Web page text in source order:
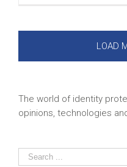
LOAD
The world of identity
opinions, technologies